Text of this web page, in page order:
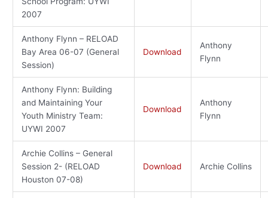
2007
Anthony Flynn – RELOAD
Bay Area 06-07 (General
Session)
Download
Anthony
Flynn
Anthony Flynn: Building
and Maintaining Your
Youth Ministry Team:
UYWI 2007
Download
Anthony
Flynn
Archie Collins – General
Session 2- (RELOAD
Houston 07-08)
Download Archie Collins